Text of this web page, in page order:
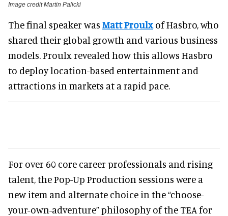
Image credit Martin Palicki
The final speaker was Matt Proulxof Hasbro, who
shared their global growth and various business
models. Proulx revealed how this allows Hasbro
to deploy location-based entertainment and
attractions in markets at a rapid pace.
For over 60 core career professionals and rising
talent, the Pop-Up Production sessions were a
new item and alternate choice in the “choose-
your-own-adventure” philosophy of the TEA for